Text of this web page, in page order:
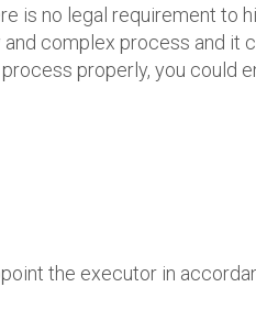
is no legal requirement to
complex process and it
properly, you could
the executor in